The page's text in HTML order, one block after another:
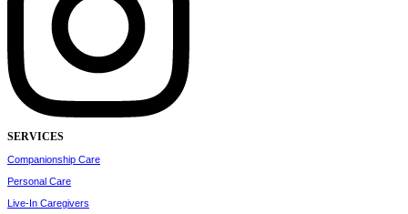
SERVICES
Companionship Care
Personal Care
Live-In Caregivers